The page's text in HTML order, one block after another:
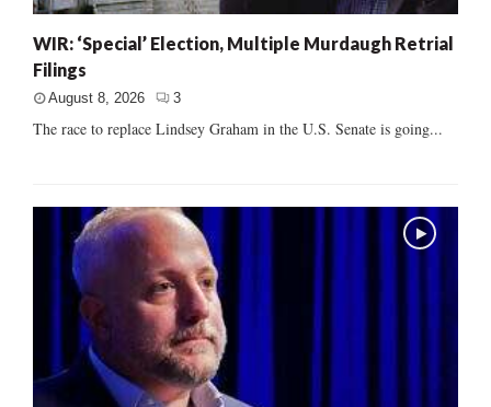
WIR: ‘Special’ Election, Multiple Murdaugh Retrial
Filings
August 8, 2026 3
The race to replace Lindsey Graham in the U.S. Senate is going...